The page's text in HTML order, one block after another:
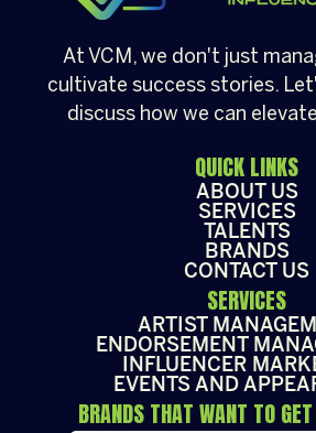
host, and brand endorser,
showcasing her multifaceted
and vibrant personality in
industries.
At VCM, we don't just
cultivate success stories.
discuss how we can
QUICK LINKS
ABOUT US
SERVICES
TALENTS
BRANDS
CONTACT US
SERVICES
ARTIST
ENDORSEMENT
INFLUENCER
EVENTS AND
BRANDS THAT WANT TO